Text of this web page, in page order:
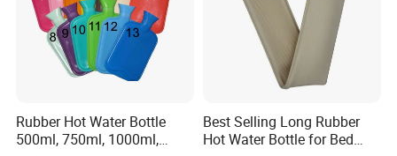
Rubber Hot Water Bottle
500ml, 750ml, 1000ml,
Best Selling Long Rubber
Hot Water Bottle for Bed